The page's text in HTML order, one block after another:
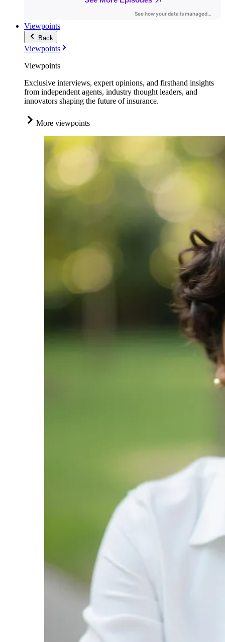
Viewpoints
Back
Viewpoints
Viewpoints
Exclusive interviews, expert opinions, and firsthand insights
from independent agents, industry thought leaders, and
innovators shaping the future of insurance.
More viewpoints